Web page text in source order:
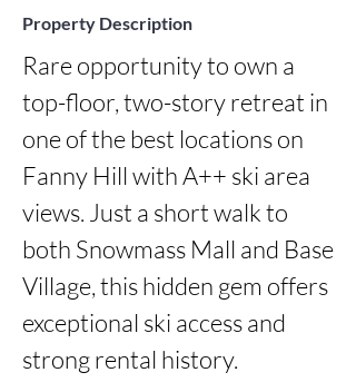
Property Description
Rare opportunity to own a
top-floor, two-story retreat in
one of the best locations on
Fanny Hill with A++ ski area
views. Just a short walk to
both Snowmass Mall and Base
Village, this hidden gem offers
exceptional ski access and
strong rental history.